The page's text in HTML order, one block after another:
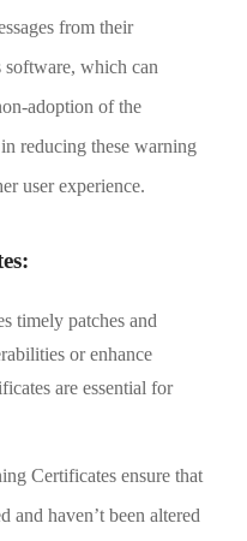
from their
software, which can
adoption of the
reducing these warning
user experience.
timely patches and
or enhance
are essential for
Certificates ensure that
and haven’t been altered